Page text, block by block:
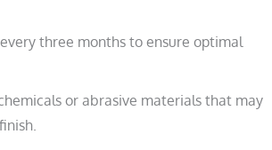
three months to ensure optimal
or abrasive materials that may